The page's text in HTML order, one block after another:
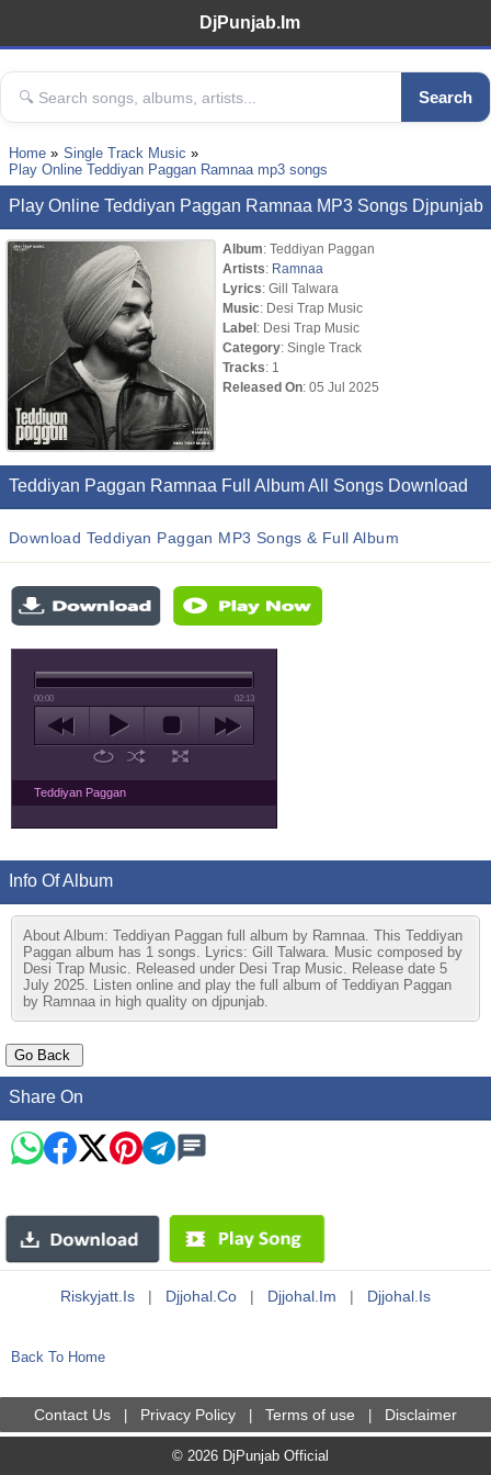
DjPunjab.Im
Search
Home
Single Track Music
Play Online Teddiyan Paggan Ramnaa mp3 songs
Play Online Teddiyan Paggan Ramnaa MP3 Songs Djpunjab
Album: Teddiyan Paggan
Artists: Ramnaa
Lyrics: Gill Talwara
Music: Desi Trap Music
Label: Desi Trap Music
Category: Single Track
Tracks: 1
Released On: 05 Jul 2025
Teddiyan Paggan Ramnaa Full Album All Songs Download
Download Teddiyan Paggan MP3 Songs & Full Album
00:00 02:13
Teddiyan Paggan
Info Of Album
About Album: Teddiyan Paggan full album by Ramnaa. This Teddiyan
Paggan album has 1 songs. Lyrics: Gill Talwara. Music composed by
Desi Trap Music. Released under Desi Trap Music. Release date 5
July 2025. Listen online and play the full album of Teddiyan Paggan
by Ramnaa in high quality on djpunjab.
Share On
Riskyjatt.is | Djjohal.co | Djjohal.im | Djjohal.is
Back To Home
Contact Us Privacy Policy Terms of use Disclaimer
© 2026 DjPunjab Official